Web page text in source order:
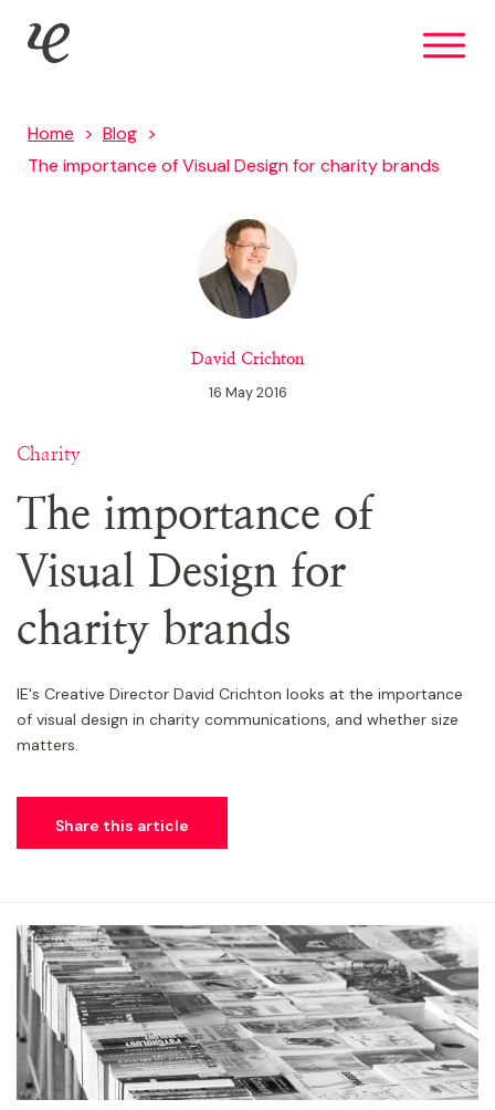
Skip
IE Brand
Home
Blog
The importance of Visual Design for charity brands
David Crichton
16 May 2016
Charity
The importance of
Visual Design for
charity brands
IE's Creative Director David Crichton looks at the importance
of visual design in charity communications, and whether size
matters.
Share this article